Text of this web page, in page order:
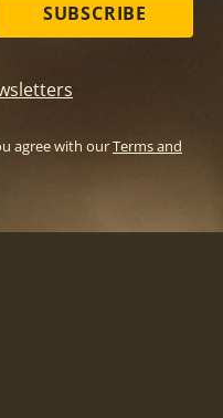
SUBSCRIBE
agree with ourTerms and